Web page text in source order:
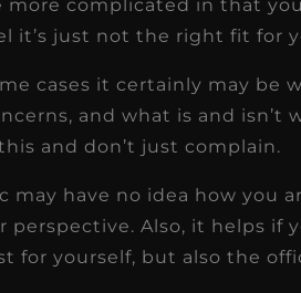
more complicated in that
it’s just not the right fit for
cases it certainly may be
and what is and isn’t
and don’t just complain.
may have no idea how you
perspective. Also, it helps if
for yourself, but also the